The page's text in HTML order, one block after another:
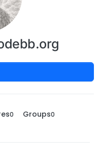
0 Groups0